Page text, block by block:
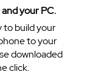
your PC.
to build your
to your
downloaded
click.